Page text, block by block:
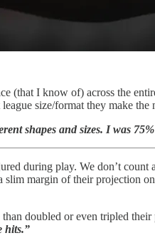
(that I know of) across the
size/format they make
shapes and sizes. I was
during play. We don’t
margin of their projection
doubled or even tripled
hits.”